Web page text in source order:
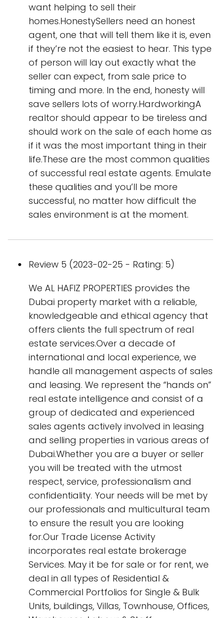
want helping to sell their
homes.HonestySellers need an honest
agent, one that will tell them like it is, even
if they’re not the easiest to hear. This type
of person will lay out exactly what the
seller can expect, from sale price to
timing and more. In the end, honesty will
save sellers lots of worry.HardworkingA
realtor should appear to be tireless and
should work on the sale of each home as
if it was the most important thing in their
life.These are the most common qualities
of successful real estate agents. Emulate
these qualities and you’ll be more
successful, no matter how difficult the
sales environment is at the moment.
Review 5 (2023-02-25 - Rating: 5)
We AL HAFIZ PROPERTIES provides the
Dubai property market with a reliable,
knowledgeable and ethical agency that
offers clients the full spectrum of real
estate services.Over a decade of
international and local experience, we
handle all management aspects of sales
and leasing. We represent the “hands on”
real estate intelligence and consist of a
group of dedicated and experienced
sales agents actively involved in leasing
and selling properties in various areas of
Dubai.Whether you are a buyer or seller
you will be treated with the utmost
respect, service, professionalism and
confidentiality. Your needs will be met by
our professionals and multicultural team
to ensure the result you are looking
for.Our Trade License Activity
incorporates real estate brokerage
Services. May it be for sale or for rent, we
deal in all types of Residential &
Commercial Portfolios for Single & Bulk
Units, buildings, Villas, Townhouse, Offices,